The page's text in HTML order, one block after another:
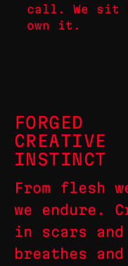
call. We sit
own it.
FORGED
CREATIVE
INSTINCT
From flesh
we endure.
in scars
breathes